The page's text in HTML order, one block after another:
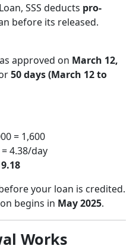
SSS deducts pro-
before its released.
approved on March 12,
50 days (March 12 to
= 1,600
4.38/day
your loan is credited.
begins in May 2025.
Works